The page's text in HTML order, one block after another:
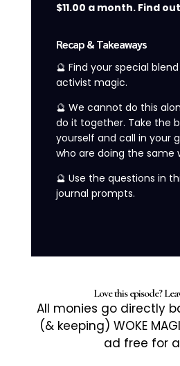
$11.00 a month. Find
Recap & Takeaways
🔮 Find your special
activist magic.
🔮 We cannot do this
do it together. Take the
yourself and call in your
who are doing the same
🔮 Use the questions in
journal prompts.
Love this episode?
All monies go directly
(& keeping) WOKE
ad free for